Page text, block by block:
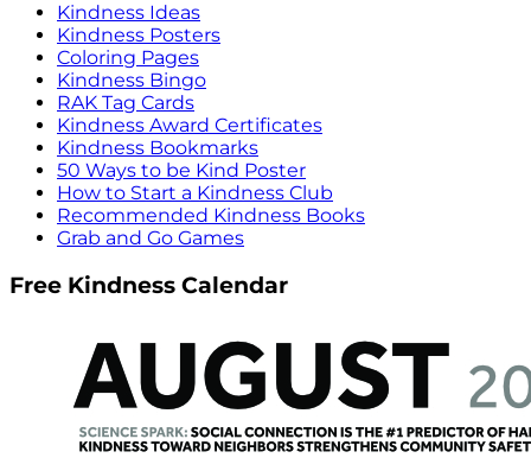
Kindness Ideas
Kindness Posters
Coloring Pages
Kindness Bingo
RAK Tag Cards
Kindness Award Certificates
Kindness Bookmarks
50 Ways to be Kind Poster
How to Start a Kindness Club
Recommended Kindness Books
Grab and Go Games
Free Kindness Calendar